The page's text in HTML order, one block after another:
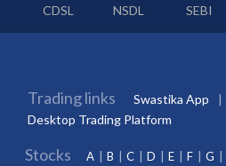
CDSL
NSDL SEBI
Trading links Swastika App
Desktop Trading Platform
Stocks A B C D E F G